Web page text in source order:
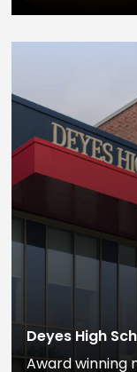
Deyes High
Award winning